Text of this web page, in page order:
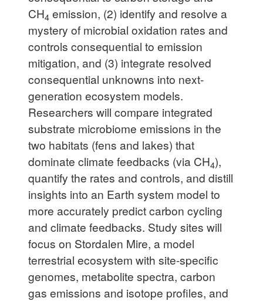
CH4 emission, (2) identify and resolve a
mystery of microbial oxidation rates and
controls consequential to emission
mitigation, and (3) integrate resolved
consequential unknowns into next-
generation ecosystem models.
Researchers will compare integrated
substrate microbiome emissions in the
two habitats (fens and lakes) that
dominate climate feedbacks (via CH4),
quantify the rates and controls, and distill
insights into an Earth system model to
more accurately predict carbon cycling
and climate feedbacks. Study sites will
focus on Stordalen Mire, a model
terrestrial ecosystem with site-specific
genomes, metabolite spectra, carbon
gas emissions and isotope profiles, and